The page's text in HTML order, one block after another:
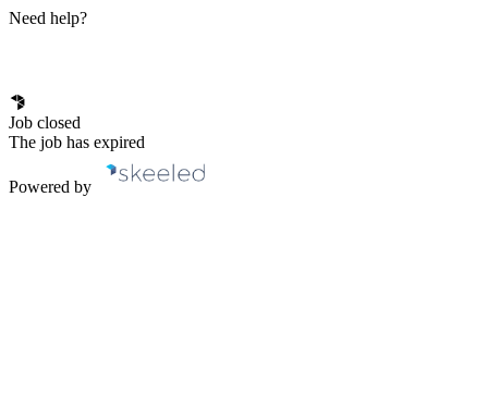
Need help?
Job closed
The job has expired
Powered by